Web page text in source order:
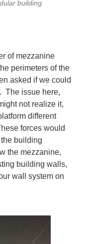
building
of mezzanine
perimeters of the
asked if we could
The issue here,
not realize it,
different
forces would
building
the mezzanine,
building walls,
wall system on